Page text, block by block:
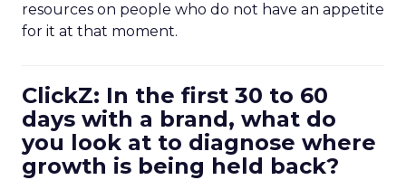
resources on people who do not have an appetite
for it at that moment.
ClickZ: In the first 30 to 60
days with a brand, what do
you look at to diagnose where
growth is being held back?